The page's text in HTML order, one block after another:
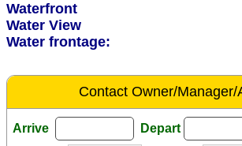
Waterfront
Water View
Water frontage:
Contact Owner/Manager/
Arrive Depart